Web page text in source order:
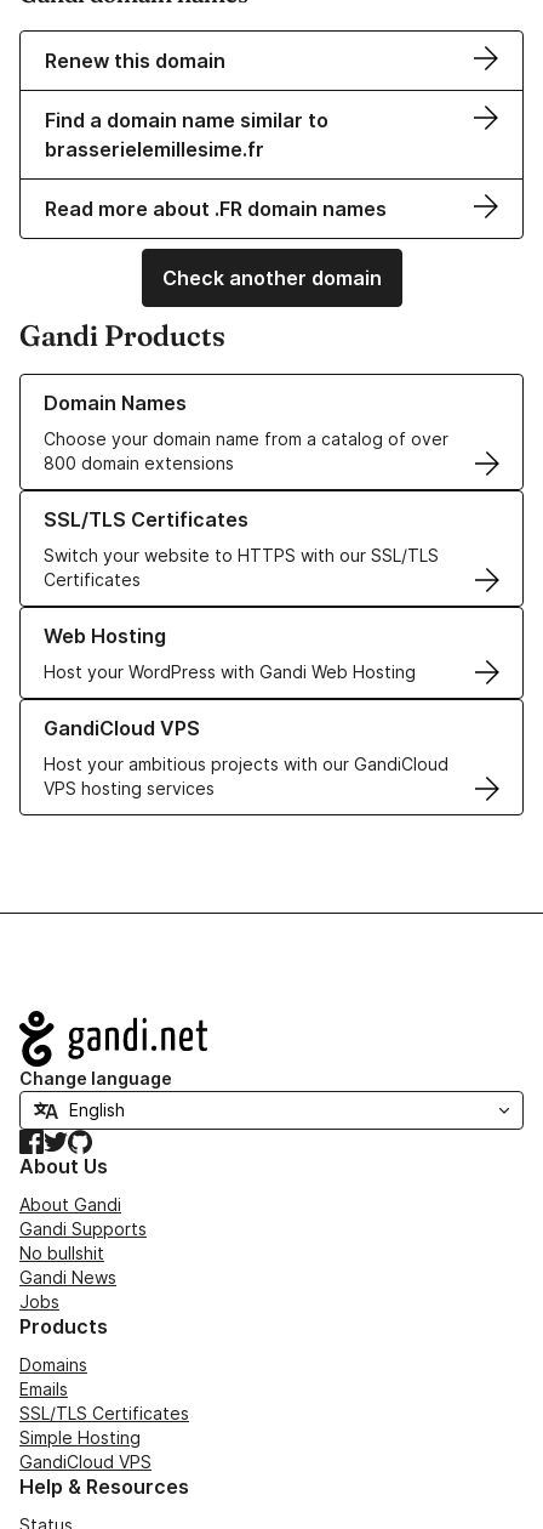
Renew this domain
Find a domain name similar to
brasserielemillesime.fr
Read more about .FR domain names
Check another domain
Gandi Products
Domain Names
Choose your domain name from a catalog of over
800 domain extensions
Learn more about our Domain Names
SSL/TLS Certificates
Switch your website to HTTPS with our SSL/TLS
Certificates
Learn more about our SSL/TLS Certificates
Web Hosting
Host your WordPress with Gandi Web Hosting
Learn more about our Web Hosting solutions
GandiCloud VPS
Host your ambitious projects with our GandiCloud
VPS hosting services
Learn more about GandiCloud VPS
Navigation
Change language
Facebook
TwitterGitHub
About Us
About Gandi
Gandi Supports
No bullshit
Gandi News
Jobs
Products
Domains
Emails
SSL/TLS Certificates
Simple Hosting
GandiCloud VPS
Help & Resources